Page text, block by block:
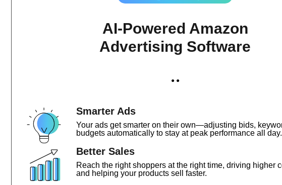
AI-Powered Amazon
Advertising Software
● ●
Smarter Ads
Your ads get smarter on their own—adjusting bids,
budgets automatically to stay at peak performance all day.
Better Sales
Reach the right shoppers at the right time, driving higher
and helping your products sell faster.